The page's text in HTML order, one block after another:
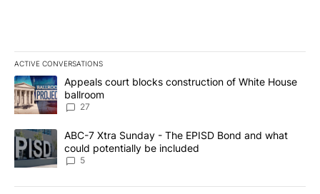
ACTIVE CONVERSATIONS
The following is a list of the most commented articles in the last
A trending article titled "Appeals court blocks construction of
Appeals court blocks construction of White House
ballroom
27
A trending article titled "ABC-7 Xtra Sunday - The EPISD Bond
ABC-7 Xtra Sunday - The EPISD Bond and what
could potentially be included
5